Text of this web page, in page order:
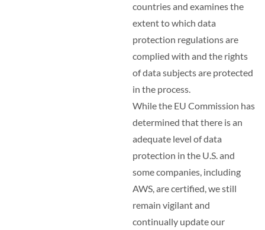
countries and examines the
extent to which data
protection regulations are
complied with and the rights
of data subjects are protected
in the process.
While the EU Commission has
determined that there is an
adequate level of data
protection in the U.S. and
some companies, including
AWS, are certified, we still
remain vigilant and
continually update our